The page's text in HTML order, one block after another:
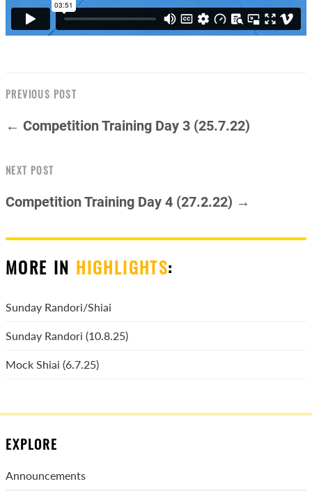
PREVIOUS POST
← Competition Training Day 3 (25.7.22)
NEXT POST
Competition Training Day 4 (27.2.22) →
MORE IN HIGHLIGHTS:
Sunday Randori/Shiai
Sunday Randori (10.8.25)
Mock Shiai (6.7.25)
EXPLORE
Announcements